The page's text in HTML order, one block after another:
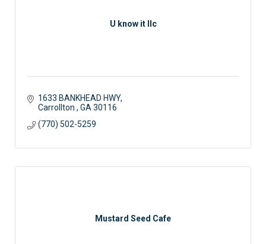
U know it llc
1633 BANKHEAD HWY
Carrollton
GA 30116
(770) 502-5259
Mustard Seed Cafe